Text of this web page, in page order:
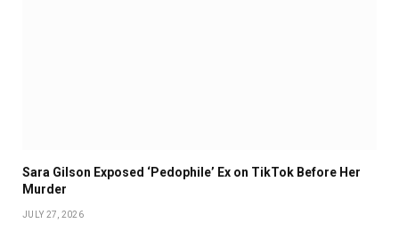
Sara Gilson Exposed ‘Pedophile’ Ex on TikTok Before Her
Murder
JULY 27, 2026